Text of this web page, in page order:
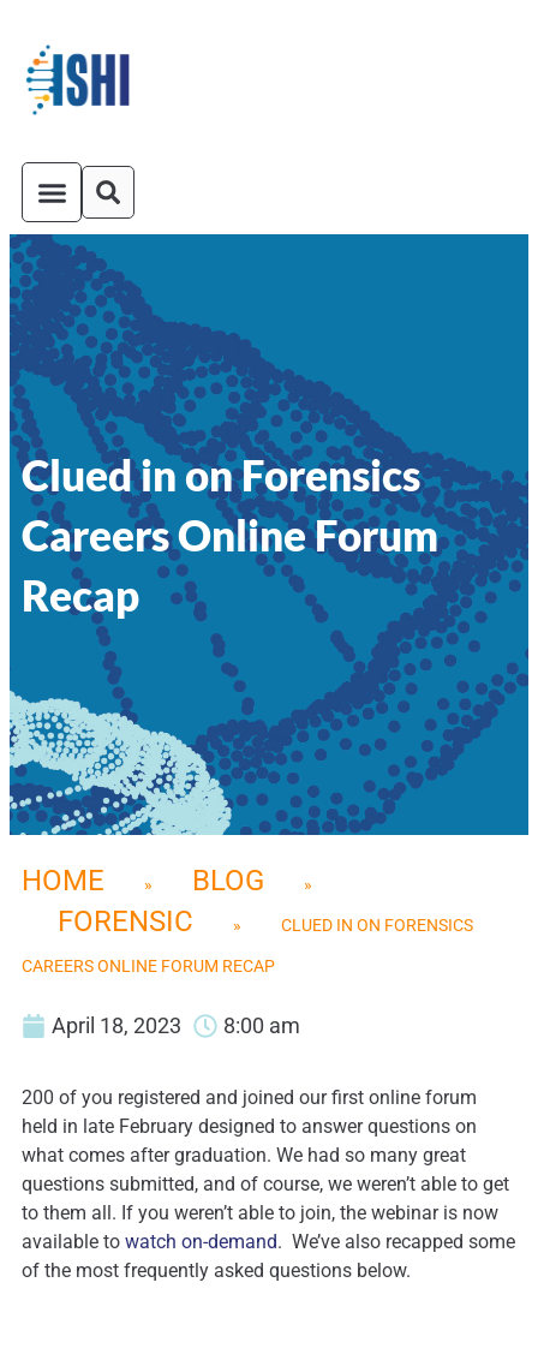
Clued in on Forensics
Careers Online Forum
Recap
HOME » BLOG »
FORENSIC » CLUED IN ON FORENSICS
CAREERS ONLINE FORUM RECAP
April 18, 2023 8:00 am
200 of you registered and joined our first online forum
held in late February designed to answer questions on
what comes after graduation. We had so many great
questions submitted, and of course, we weren’t able to get
to them all. If you weren’t able to join, the webinar is now
available to watch on-demand. We’ve also recapped some
of the most frequently asked questions below.